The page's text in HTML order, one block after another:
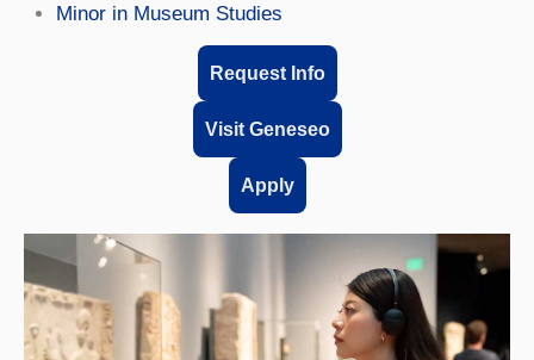
Minor in Museum Studies
Request Info
Visit Geneseo
Apply